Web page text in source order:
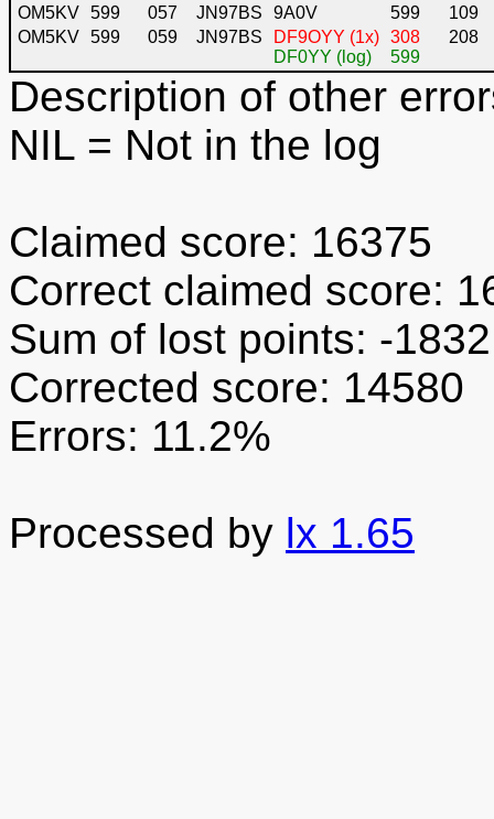
OM5KV 599 057 JN97BS 9A0V 599
109
OM5KV 599 059 JN97BS
DF9OYY (1x)
DF0YY (log)
308
599
208
Description of other
NIL = Not in the log
Claimed score: 16375
Correct claimed score:
Sum of lost points: -1832
Corrected score: 14580
Errors: 11.2%
Processed by lx 1.65